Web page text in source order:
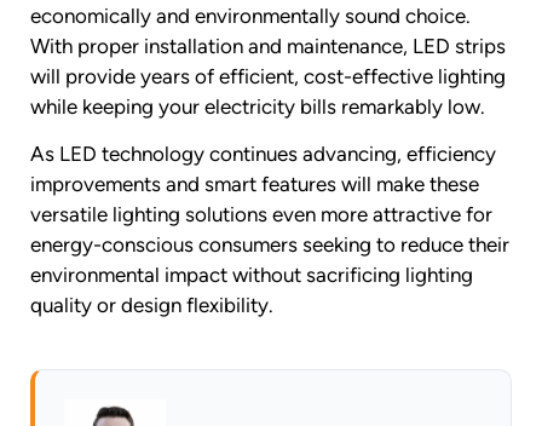
economically and environmentally sound choice.
With proper installation and maintenance, LED strips
will provide years of efficient, cost-effective lighting
while keeping your electricity bills remarkably low.
As LED technology continues advancing, efficiency
improvements and smart features will make these
versatile lighting solutions even more attractive for
energy-conscious consumers seeking to reduce their
environmental impact without sacrificing lighting
quality or design flexibility.